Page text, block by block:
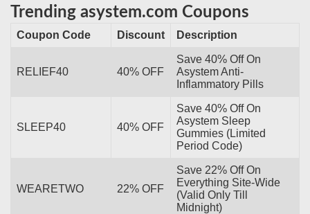
Trending asystem.com Coupons
Coupon Code Discount Description
RELIEF40 40% OFF
Save 40% Off On
Asystem Anti-
Inflammatory Pills
SLEEP40 40% OFF
Save 40% Off On
Asystem Sleep
Gummies (Limited
Period Code)
WEARETWO 22% OFF
Save 22% Off On
Everything Site-Wide
(Valid Only Till
Midnight)